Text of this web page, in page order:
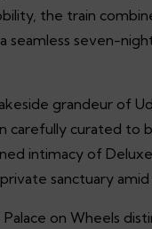
the train
seamless seven-
grandeur of
carefully curated to
intimacy of
sanctuary
on Wheels